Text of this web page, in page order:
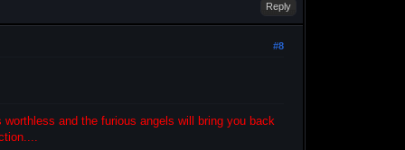
Reply
#8
and the furious angels will bring you back